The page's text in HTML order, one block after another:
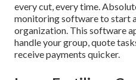
every cut, every time.
monitoring software to start
organization. This software
handle your group, quote
receive payments quicker.